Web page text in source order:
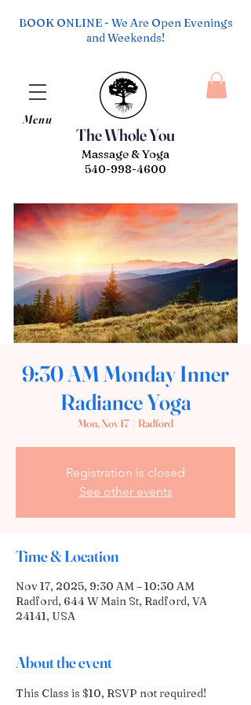
The Whole You
Menu
Massage & Yoga
540-998-4600
BOOK ONLINE - We Are Open Evenings
and Weekends!
9:30 AM Monday Inner
Radiance Yoga
Mon, Nov 17
  |
Radford
Registration is closed
See other events
Time & Location
Nov 17, 2025, 9:30 AM – 10:30 AM
Radford, 644 W Main St, Radford, VA
24141, USA
About the event
This Class is $10, RSVP not required!